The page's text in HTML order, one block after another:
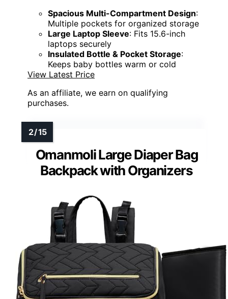
Spacious Multi-Compartment Design:
Multiple pockets for organized storage
Large Laptop Sleeve: Fits 15.6-inch
laptops securely
Insulated Bottle & Pocket Storage:
Keeps baby bottles warm or cold
View Latest Price
As an affiliate, we earn on qualifying
purchases.
Omanmoli Large Diaper Bag
Backpack with Organizers